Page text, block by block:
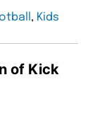
, Kids
of Kick